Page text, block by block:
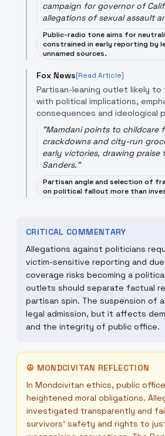
campaign for governor of
allegations of sexual assault
Public-radio tone aims for
constrained in early reporting by
unnamed sources.
Fox News[Read Article]
Partisan-leaning outlet likely
with political implications,
consequences and ideological
"Mamdani points to childcare
crackdowns and city-run
early victories, drawing praise
Sanders."
Partisan angle and selection of
on political fallout more than
CRITICAL COMMENTARY
Allegations against politicians
victim-sensitive reporting and
coverage risks becoming a
outlets should separate factual
partisan spin. The suspension of
legal admission, but it affects
and the integrity of public office.
☮ MONDCIVITAN REFLECTION
In Mondcivitan ethics, public
heightened moral obligations.
investigated transparently and
survivors' safety and rights to